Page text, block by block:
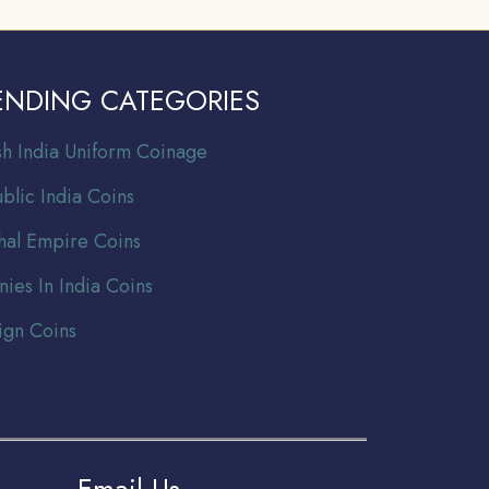
CATEGORIES
India Uniform Coinage
India Coins
Empire Coins
In India Coins
Coins